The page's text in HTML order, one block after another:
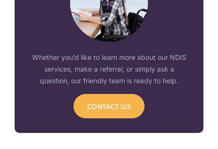
Whether you’d like to learn more about our NDIS
services, make a referral, or simply ask a
question, our friendly team is ready to help.
CONTACT IUS